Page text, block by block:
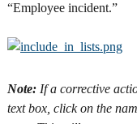
“Employee incident.”
Note: If a corrective
text box, click on the